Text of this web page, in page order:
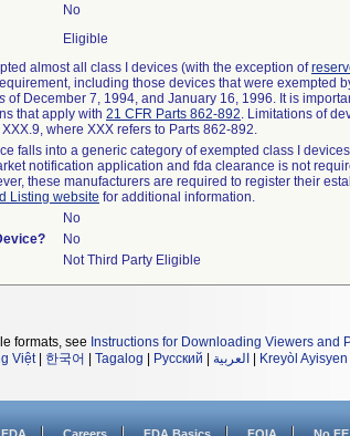
No
Eligible
almost all class I devices (with the exception of
including those devices that were exempted
of December 7, 1994, and January 16, 1996. It is
that apply with 21 CFR Parts 862-892. Limitations of
where XXX refers to Parts 862-892.
falls into a generic category of exempted class I
notification application and fda clearance is not
these manufacturers are required to register their
Listing website for additional information.
No
No
Not Third Party Eligible
formats, see Instructions for Downloading Viewers and
Việt| 한국어 Tagalog Русский العربية Kreyòl Ayisyen